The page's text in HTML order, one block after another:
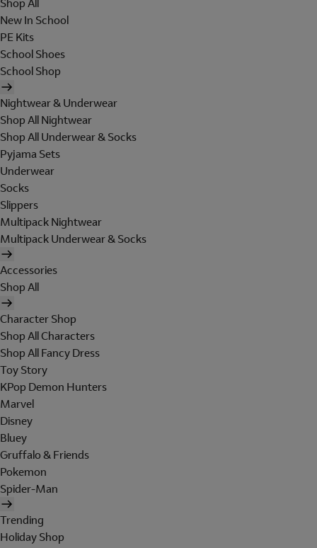
Shop All
New In School
PE Kits
School Shoes
School Shop
Nightwear & Underwear
Shop All Nightwear
Shop All Underwear & Socks
Pyjama Sets
Underwear
Socks
Slippers
Multipack Nightwear
Multipack Underwear & Socks
Accessories
Shop All
Character Shop
Shop All Characters
Shop All Fancy Dress
Toy Story
KPop Demon Hunters
Marvel
Disney
Bluey
Gruffalo & Friends
Pokemon
Spider-Man
Trending
Holiday Shop